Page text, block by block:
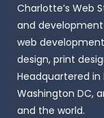
Charlotte’s Web
and
web
design, print
Headquartered in
Washington DC,
and the world.